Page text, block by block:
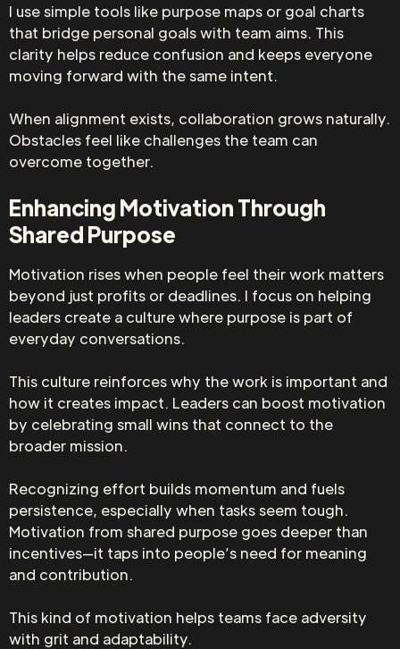
I use simple tools like purpose maps or goal charts
that bridge personal goals with team aims. This
clarity helps reduce confusion and keeps everyone
moving forward with the same intent.
When alignment exists, collaboration grows naturally.
Obstacles feel like challenges the team can
overcome together.
Enhancing Motivation Through
Shared Purpose
Motivation rises when people feel their work matters
beyond just profits or deadlines. I focus on helping
leaders create a culture where purpose is part of
everyday conversations.
This culture reinforces why the work is important and
how it creates impact. Leaders can boost motivation
by celebrating small wins that connect to the
broader mission.
Recognizing effort builds momentum and fuels
persistence, especially when tasks seem tough.
Motivation from shared purpose goes deeper than
incentives—it taps into people’s need for meaning
and contribution.
This kind of motivation helps teams face adversity
with grit and adaptability.